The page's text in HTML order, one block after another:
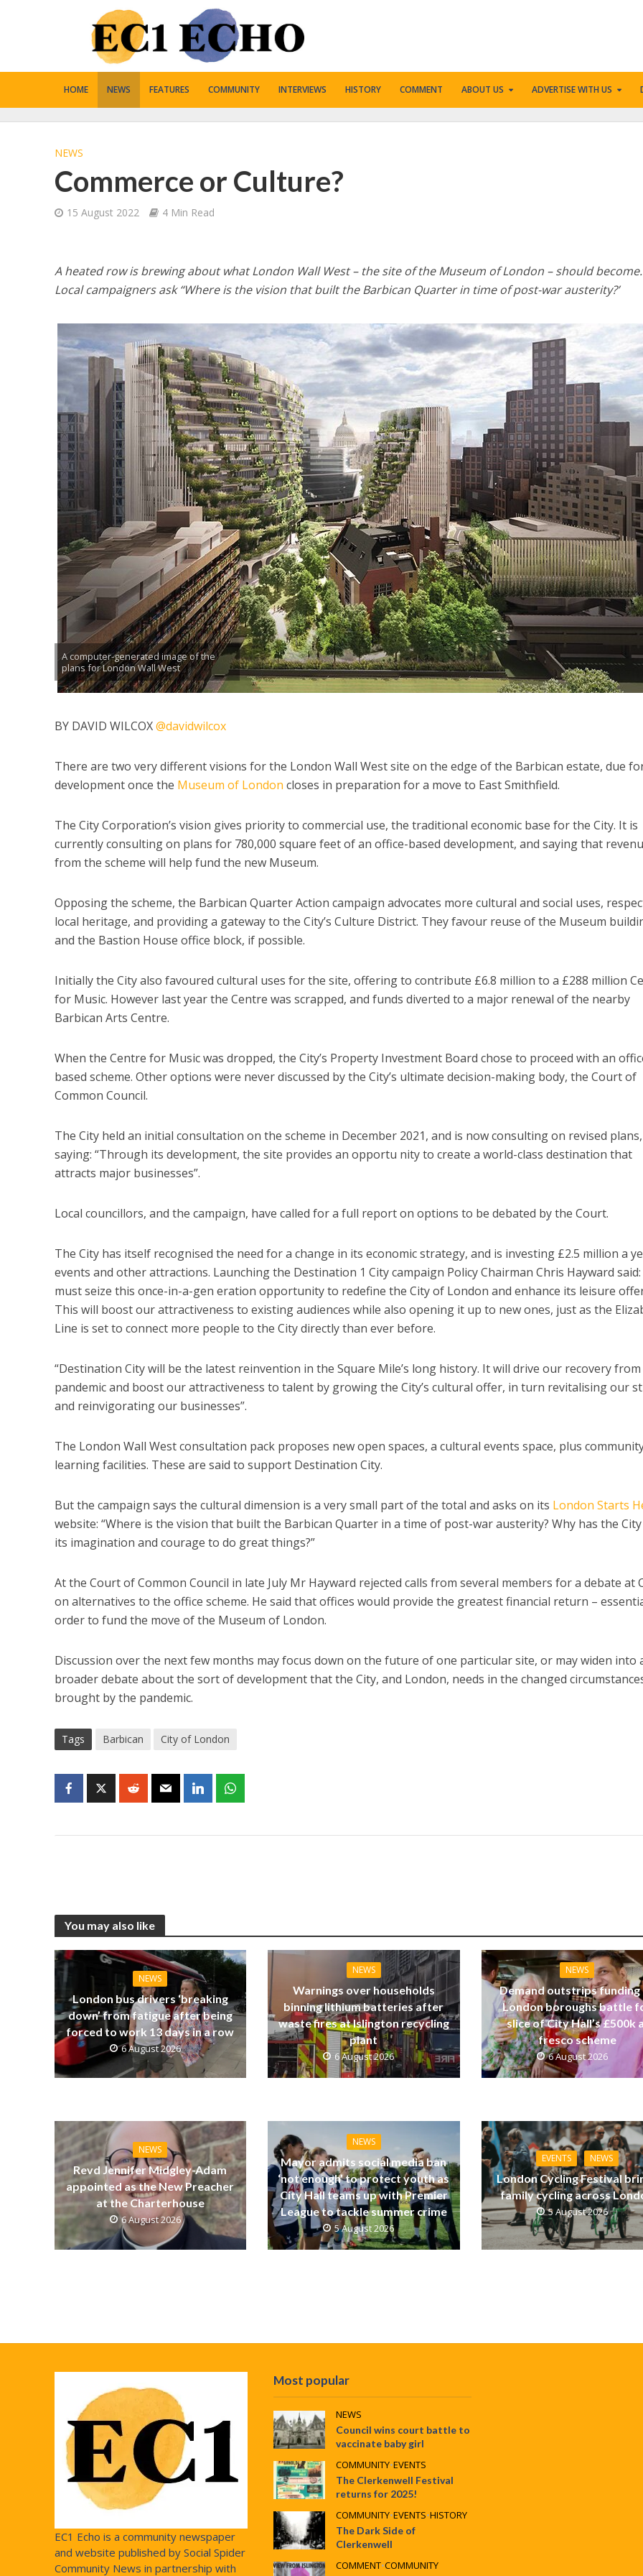
HOME NEWS FEATURES COMMUNITY INTERVIEWS HISTORY COMMENT ABOUT US ADVERTISE WITH US
NEWS
Commerce or Culture?
15 August 2022 4 Min Read
A heated row is brewing about what London Wall West – the site of the Museum of London – should
Local campaigners ask “Where is the vision that built the Barbican Quarter in time of post-war austerity?’
A computer-generated image of the
plans for London Wall West
BY DAVID WILCOX@davidwilcox
There are two very different visions for the London Wall West site on the edge of the Barbican estate, due
development once the Museum of London closes in preparation for a move to East Smithfield.
The City Corporation’s vision gives priority to commercial use, the traditional economic base for the City. It is
currently consulting on plans for 780,000 square feet of an office-based development, and saying that
from the scheme will help fund the new Museum.
Opposing the scheme, the Barbican Quarter Action campaign advocates more cultural and social uses,
local heritage, and providing a gateway to the City’s Culture District. They favour reuse of the Museum
and the Bastion House office block, if possible.
Initially the City also favoured cultural uses for the site, offering to contribute £6.8 million to a £288 million
for Music. However last year the Centre was scrapped, and funds diverted to a major renewal of the nearby
Barbican Arts Centre.
When the Centre for Music was dropped, the City’s Property Investment Board chose to proceed with an
based scheme. Other options were never discussed by the City’s ultimate decision-making body, the Court of
Common Council.
The City held an initial consultation on the scheme in December 2021, and is now consulting on revised plans,
saying: “Through its development, the site provides an opportu nity to create a world-class destination that
attracts major businesses”.
Local councillors, and the campaign, have called for a full report on options to be debated by the Court.
The City has itself recognised the need for a change in its economic strategy, and is investing £2.5 million a
events and other attractions. Launching the Destination 1 City campaign Policy Chairman Chris Hayward said:
must seize this once-in-a-gen eration opportunity to redefine the City of London and enhance its leisure
This will boost our attractiveness to existing audiences while also opening it up to new ones, just as the
Line is set to connect more people to the City directly than ever before.
“Destination City will be the latest reinvention in the Square Mile’s long history. It will drive our recovery
pandemic and boost our attractiveness to talent by growing the City’s cultural offer, in turn revitalising our
and reinvigorating our businesses”.
The London Wall West consultation pack proposes new open spaces, a cultural events space, plus
learning facilities. These are said to support Destination City.
But the campaign says the cultural dimension is a very small part of the total and asks on its London Starts
website: “Where is the vision that built the Barbican Quarter in a time of post-war austerity? Why has the
its imagination and courage to do great things?”
At the Court of Common Council in late July Mr Hayward rejected calls from several members for a debate at
on alternatives to the office scheme. He said that offices would provide the greatest financial return –
order to fund the move of the Museum of London.
Discussion over the next few months may focus down on the future of one particular site, or may widen into
broader debate about the sort of development that the City, and London, needs in the changed
brought by the pandemic.
Tags Barbican City of London
You may also like
NEWS
London bus drivers ‘breaking
down’ from fatigue after being
forced to work 13 days in a row
6 August 2026
NEWS
Warnings over households
binning lithium batteries after
waste fires at Islington recycling
plant
6 August 2026
NEWS
Demand outstrips funding
London boroughs battle
slice of City Hall’s £500k
fresco scheme
6 August 2026
NEWS
Revd Jennifer Midgley-Adam
appointed as the New Preacher
at the Charterhouse
6 August 2026
NEWS
Mayor admits social media ban
‘not enough’ to protect youth as
City Hall teams up with Premier
League to tackle summer crime
5 August 2026
EVENTS NEWS
London Cycling Festival
family cycling across
5 August 2026
EC1 Echo is a community newspaper
and website published by Social Spider
Community News in partnership with
Most popular
NEWS
Council wins court battle to
vaccinate baby girl
COMMUNITY•EVENTS
The Clerkenwell Festival
returns for 2025!
COMMUNITY•EVENTS•HISTORY
The Dark Side of
Clerkenwell
COMMENT•COMMUNITY